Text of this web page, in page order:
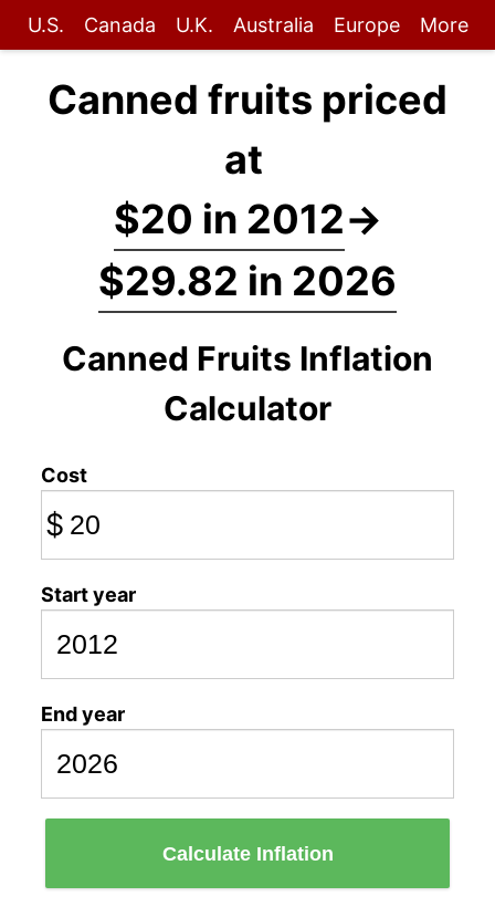
U.S. Canada U.K. Australia Europe More
Canned fruits priced
at
$20 in 2012→
$29.82 in 2026
Canned Fruits Inflation
Calculator
Cost
$
Start year
End year
Calculate Inflation